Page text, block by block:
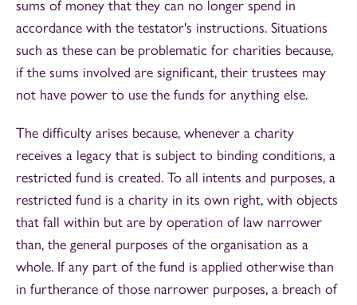
sums of money that they can no longer spend in
accordance with the testator's instructions. Situations
such as these can be problematic for charities because,
if the sums involved are significant, their trustees may
not have power to use the funds for anything else.
The difficulty arises because, whenever a charity
receives a legacy that is subject to binding conditions, a
restricted fund is created. To all intents and purposes, a
restricted fund is a charity in its own right, with objects
that fall within but are by operation of law narrower
than, the general purposes of the organisation as a
whole. If any part of the fund is applied otherwise than
in furtherance of those narrower purposes, a breach of